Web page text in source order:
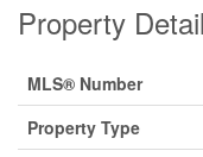
Property
MLS® Number
Property Type